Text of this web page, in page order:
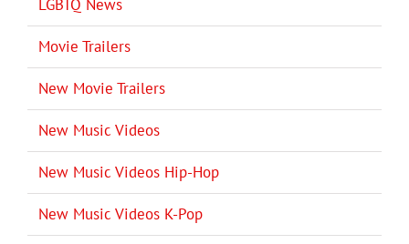
LGBTQ News
Movie Trailers
New Movie Trailers
New Music Videos
New Music Videos Hip-Hop
New Music Videos K-Pop